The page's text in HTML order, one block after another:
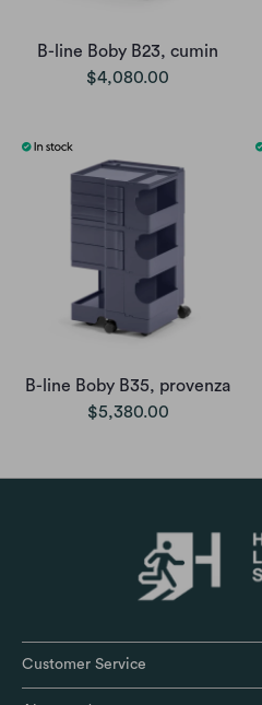
B-line Boby B23, cumin
$4,080.00
B-line Boby B35, provenza
$5,380.00
Customer Service